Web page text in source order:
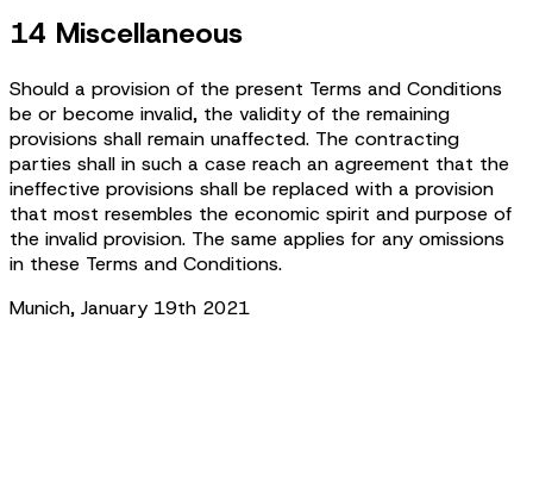
14 Miscellaneous
Should a provision of the present Terms and Conditions
be or become invalid, the validity of the remaining
provisions shall remain unaffected. The contracting
parties shall in such a case reach an agreement that the
ineffective provisions shall be replaced with a provision
that most resembles the economic spirit and purpose of
the invalid provision. The same applies for any omissions
in these Terms and Conditions.
Munich, January 19th 2021